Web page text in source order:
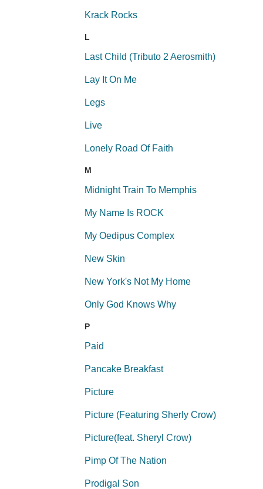
Krack Rocks
L
Last Child (Tributo 2 Aerosmith)
Lay It On Me
Legs
Live
Lonely Road Of Faith
M
Midnight Train To Memphis
My Name Is ROCK
My Oedipus Complex
New Skin
New York's Not My Home
Only God Knows Why
P
Paid
Pancake Breakfast
Picture
Picture (Featuring Sherly Crow)
Picture(feat. Sheryl Crow)
Pimp Of The Nation
Prodigal Son